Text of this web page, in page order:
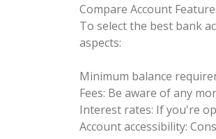
Compare Account
To select the best bank
aspects:
Minimum balance
Fees: Be aware of any
Interest rates: If you're
Account accessibility: